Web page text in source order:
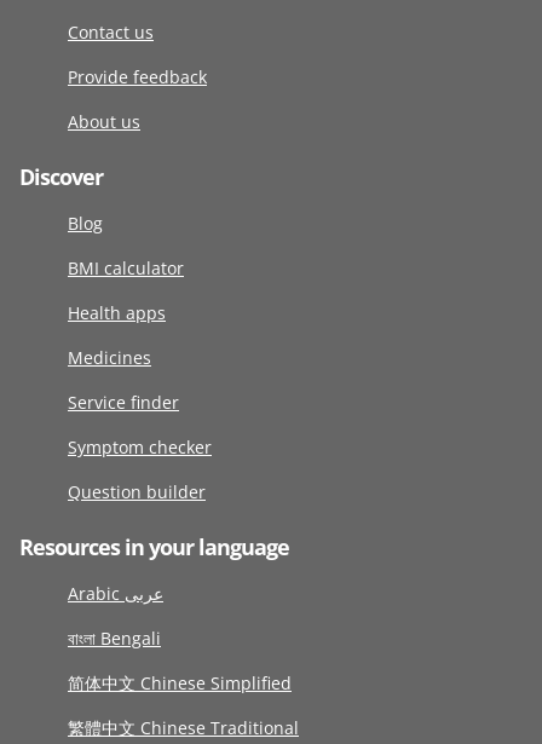
Contact us
Provide feedback
About us
Discover
Blog
BMI calculator
Health apps
Medicines
Service finder
Symptom checker
Question builder
Resources in your language
Arabic عربى
বাংলা Bengali
简体中文 Chinese Simplified
繁體中文 Chinese Traditional